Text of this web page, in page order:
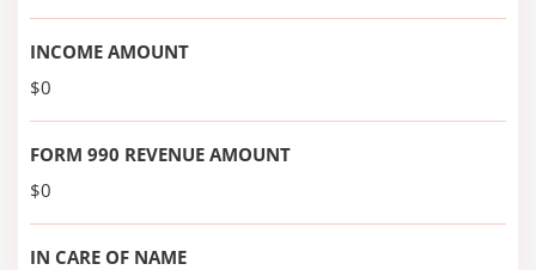
INCOME AMOUNT
$0
FORM 990 REVENUE AMOUNT
$0
IN CARE OF NAME